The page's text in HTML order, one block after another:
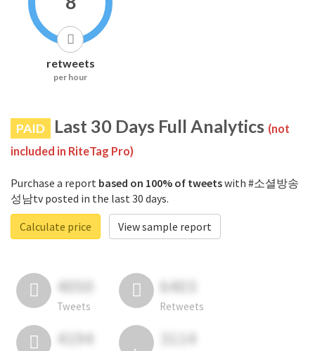
retweets
per hour
PAID Last 30 Days Full Analytics (not
included in RiteTag Pro)
Purchase a report based on 100% of tweetswith #소셜방송
성남tv posted in the last 30 days.
Calculate price
View sample report
4050
Tweets
6403
Retweets
4194 3114